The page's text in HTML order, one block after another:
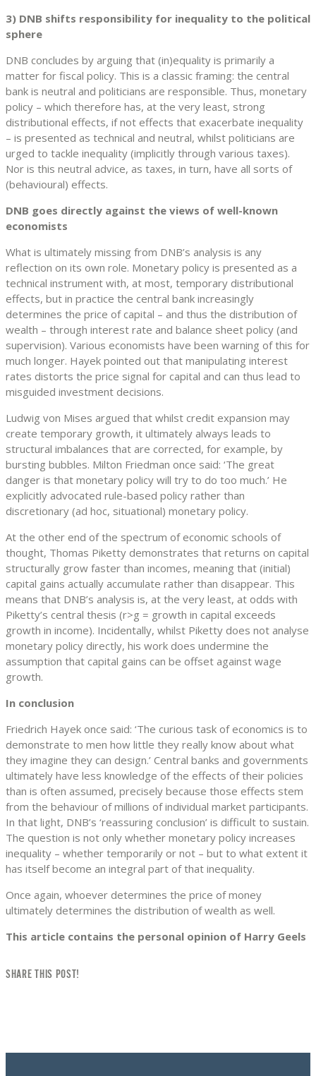
3) DNB shifts responsibility for inequality to the political
sphere
DNB concludes by arguing that (in)equality is primarily a
matter for fiscal policy. This is a classic framing: the central
bank is neutral and politicians are responsible. Thus, monetary
policy – which therefore has, at the very least, strong
distributional effects, if not effects that exacerbate inequality
– is presented as technical and neutral, whilst politicians are
urged to tackle inequality (implicitly through various taxes).
Nor is this neutral advice, as taxes, in turn, have all sorts of
(behavioural) effects.
DNB goes directly against the views of well-known
economists
What is ultimately missing from DNB’s analysis is any
reflection on its own role. Monetary policy is presented as a
technical instrument with, at most, temporary distributional
effects, but in practice the central bank increasingly
determines the price of capital – and thus the distribution of
wealth – through interest rate and balance sheet policy (and
supervision). Various economists have been warning of this for
much longer. Hayek pointed out that manipulating interest
rates distorts the price signal for capital and can thus lead to
misguided investment decisions.
Ludwig von Mises argued that whilst credit expansion may
create temporary growth, it ultimately always leads to
structural imbalances that are corrected, for example, by
bursting bubbles. Milton Friedman once said: ‘The great
danger is that monetary policy will try to do too much.’ He
explicitly advocated rule-based policy rather than
discretionary (ad hoc, situational) monetary policy.
At the other end of the spectrum of economic schools of
thought, Thomas Piketty demonstrates that returns on capital
structurally grow faster than incomes, meaning that (initial)
capital gains actually accumulate rather than disappear. This
means that DNB’s analysis is, at the very least, at odds with
Piketty’s central thesis (r>g = growth in capital exceeds
growth in income). Incidentally, whilst Piketty does not analyse
monetary policy directly, his work does undermine the
assumption that capital gains can be offset against wage
growth.
In conclusion
Friedrich Hayek once said: ‘The curious task of economics is to
demonstrate to men how little they really know about what
they imagine they can design.’ Central banks and governments
ultimately have less knowledge of the effects of their policies
than is often assumed, precisely because those effects stem
from the behaviour of millions of individual market participants.
In that light, DNB’s ‘reassuring conclusion’ is difficult to sustain.
The question is not only whether monetary policy increases
inequality – whether temporarily or not – but to what extent it
has itself become an integral part of that inequality.
Once again, whoever determines the price of money
ultimately determines the distribution of wealth as well.
This article contains the personal opinion of Harry Geels
SHARE THIS POST!